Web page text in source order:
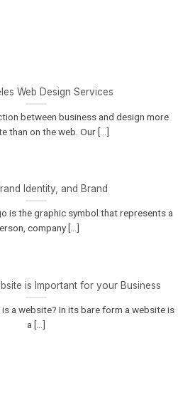
Web Design Services
between business and design more
than on the web. Our [...]
Identity, and Brand
is the graphic symbol that represents a
company [...]
is Important for your Business
a website? In its bare form a website is
a [...]